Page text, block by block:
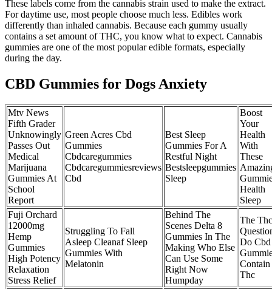
These labels come from the cannabis strain used to make the extract.
For daytime use, most people choose much less. Edibles work
differently than inhaled cannabis. Because each gummy usually
contains a set amount of THC, you know what to expect. Cannabis
gummies are one of the most popular edible formats, especially
during the day.
CBD Gummies for Dogs Anxiety
Mtv News
Fifth Grader
Unknowingly
Passes Out
Medical
Marijuana
Gummies At
School
Report
Green Acres Cbd
Gummies
Cbdcaregummies
Cbdcaregummiesreviews
Cbd
Best Sleep
Gummies For A
Restful Night
Bestsleepgummies
Sleep
Boost
Your
Health
With
These
Health
Sleep
Fuji Orchard
12000mg
Hemp
Gummies
High Potency
Relaxation
Stress Relief
Struggling To Fall
Asleep Cleanaf Sleep
Gummies With
Melatonin
Behind The
Scenes Delta 8
Gummies In The
Making Who Else
Can Use Some
Right Now
Humpday
The Thc
Do Cbd
Contain
Thc